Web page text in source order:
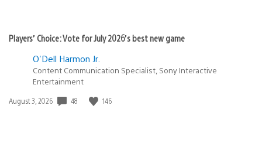
Players’ Choice: Vote for July 2026’s best new game
O'Dell Harmon Jr.
Content Communication Specialist, Sony Interactive
Entertainment
Date
August 3, 2026 48 146